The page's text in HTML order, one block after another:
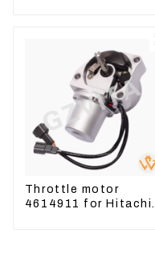
Throttle motor
4614911 for Hitachi